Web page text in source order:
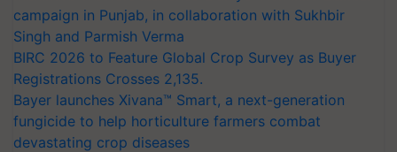
campaign in Punjab, in collaboration with Sukhbir
Singh and Parmish Verma
BIRC 2026 to Feature Global Crop Survey as Buyer
Registrations Crosses 2,135.
Bayer launches Xivana™ Smart, a next-generation
fungicide to help horticulture farmers combat
devastating crop diseases